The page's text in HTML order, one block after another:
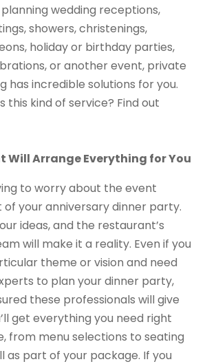
wedding receptions,
showers, christenings,
holiday or birthday parties,
or another event, private
has incredible solutions for you.
this kind of service? Find out
Will Arrange Everything for You
to worry about the event
your anniversary dinner party.
ideas, and the restaurant’s
will make it a reality. Even if you
theme or vision and need
to plan your dinner party,
these professionals will give
get everything you need right
from menu selections to seating
as part of your package. If you